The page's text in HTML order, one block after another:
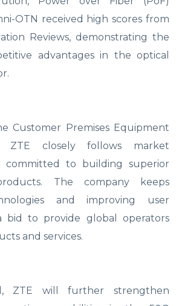
OTN received high scores from
Reviews, demonstrating the
advantages in the optical
Customer Premises Equipment
ZTE closely follows market
committed to building superior
The company keeps
and improving user
bid to provide global operators
and services.
ZTE will further strengthen